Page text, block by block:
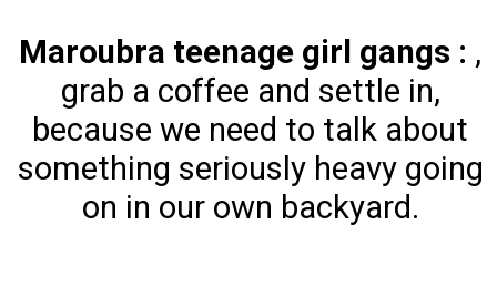
Maroubra teenage girl gangs : ,
grab a coffee and settle in,
because we need to talk about
something seriously heavy going
on in our own backyard.